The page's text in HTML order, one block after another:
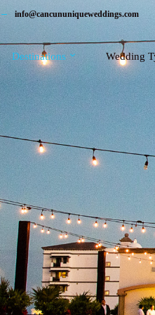
info@cancununiqueweddings.com
Destinations Wedding